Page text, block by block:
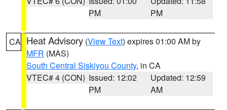
PM
PM
CA Heat Advisory (View Text) expires 01:00 AM by
MFR (MAS)
South Central Siskiyou County, in CA
VTEC# 4 (CON) Issued: 12:02
PM
Updated: 12:59
AM